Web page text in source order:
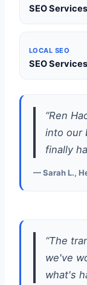
SEO
LOCAL SEO
SEO
“Ren
into our
finally
— Sarah L.,
“The
we've
what's